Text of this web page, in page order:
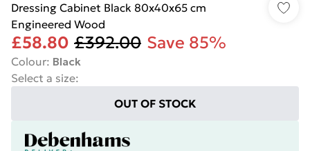
Dressing Cabinet Black 80x40x65 cm
Engineered Wood
£58.80 £392.00 Save 85%
Colour: Black
Select a size:
OUT OF STOCK